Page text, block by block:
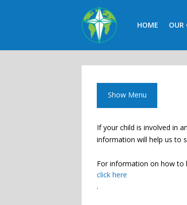
HOME OUR
Show Menu
If your child is involved in
information will help us to
For information on how to
click here
.